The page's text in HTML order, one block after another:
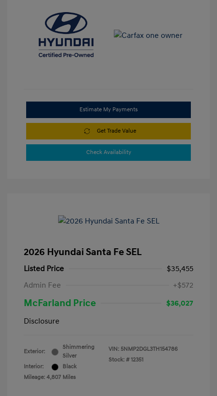
Estimate My Payments
Get Trade Value
Check Availability
2026 Hyundai Santa Fe SEL
Listed Price
$35,455
Admin Fee
+$572
McFarland Price
$36,027
Disclosure
Exterior:
Shimmering
Silver
Interior:
Black
Mileage: 4,807 Miles
VIN: 5NMP2DGL3TH154786
Stock: # 12351